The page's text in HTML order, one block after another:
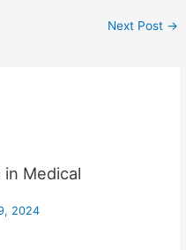
Next Post →
in Medical
2024